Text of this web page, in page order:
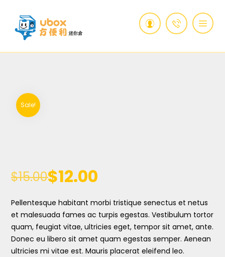
Sale!
$15.00$12.00
Pellentesque habitant morbi tristique senectus et netus
et malesuada fames ac turpis egestas. Vestibulum tortor
quam, feugiat vitae, ultricies eget, tempor sit amet, ante.
Donec eu libero sit amet quam egestas semper. Aenean
ultricies mi vitae est. Mauris placerat eleifend leo.